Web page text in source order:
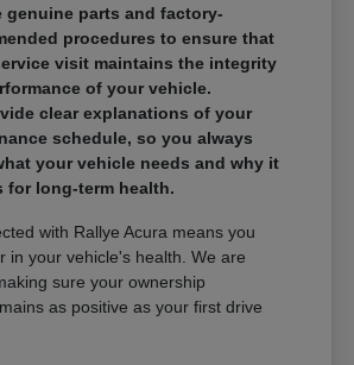
genuine parts and factory-
procedures to ensure that
visit maintains the integrity
of your vehicle.
clear explanations of your
schedule, so you always
your vehicle needs and why it
for long-term health.
with Rallye Acura means you
in your vehicle's health. We are
sure your ownership
as positive as your first drive